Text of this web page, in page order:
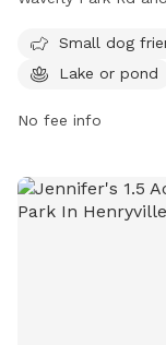
dogs to play in.
Small dog
Lake or pond
No fee info